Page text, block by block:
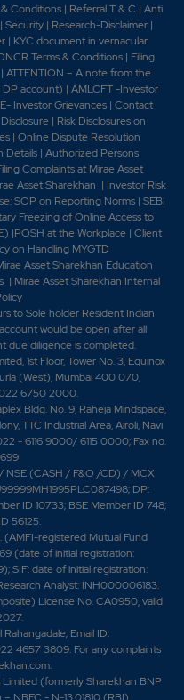
Conditions | Referral T & C | Anti
| Security | Research-Disclaimer |
| KYC document in vernacular
Terms & Conditions | Filing
ATTENTION – A note from the
DP account) | AMLCFT -Investor
Investor Grievances | Contact
| Risk Disclosures on
| Online Dispute Resolution
Details| Authorized Persons
Complaints at Mirae Asset
Asset Sharekhan | Investor Risk
SOP on Reporting Norms| SEBI
Freezing of Online Access to
|POSH at the Workplace | Client
on Handling MYGTD
Asset Sharekhan Education
| Mirae Asset Sharekhan Internal
to Sole holder Resident Indian
would be open after all
due diligence is completed.
1st Floor, Tower No. 3, Equinox
(West), Mumbai 400 070,
022 6750 2000.
Bldg. No. 9, Raheja Mindspace,
TTC Industrial Area, Airoli, Navi
- 6116 9000/ 6115 0000; Fax no.
NSE (CASH / F&O /CD) / MCX
DP:
ID 10733; BSE Member ID 748;
56125.
registered Mutual Fund
(date of initial registration:
date of initial registration:
Analyst: INH000006183.
License No. CA0950, valid
Email ID:
4657 3809. For any complaints
.
Limited (formerly Sharekhan BNP